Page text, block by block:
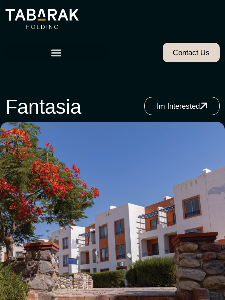
Contact Us
Fantasia Im Interested